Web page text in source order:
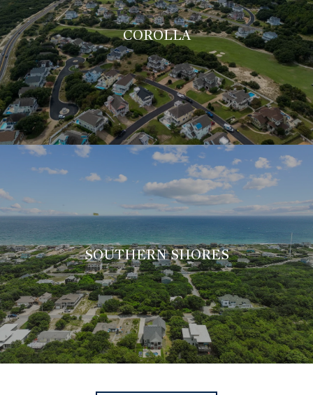
COROLLA
SOUTHERN SHORES